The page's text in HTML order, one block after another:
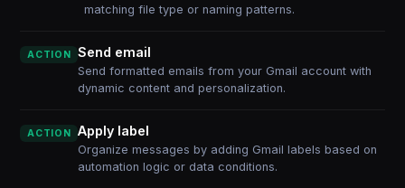
matching file type or naming patterns.
ACTION Send email
Send formatted emails from your Gmail account with
dynamic content and personalization.
ACTION Apply label
Organize messages by adding Gmail labels based on
automation logic or data conditions.